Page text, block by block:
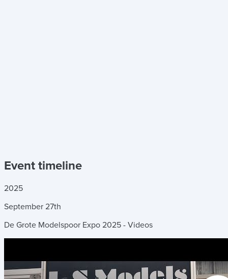
Event timeline
2025
September 27th
De Grote Modelspoor Expo 2025 - Videos